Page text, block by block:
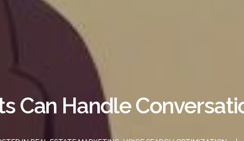
Can Handle